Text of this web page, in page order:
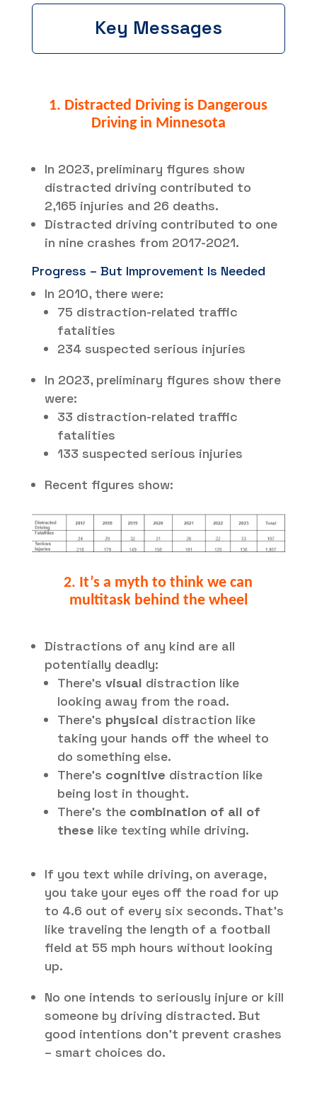
Key Messages
1. Distracted Driving is Dangerous
Driving in Minnesota
In 2023, preliminary figures show
distracted driving contributed to
2,165 injuries and 26 deaths.
Distracted driving contributed to one
in nine crashes from 2017-2021.
Progress – But Improvement Is Needed
In 2010, there were:
75 distraction-related traffic
fatalities
234 suspected serious injuries
In 2023, preliminary figures show there
were:
33 distraction-related traffic
fatalities
133 suspected serious injuries
Recent figures show:
2. It’s a myth to think we can
multitask behind the wheel
Distractions of any kind are all
potentially deadly:
There’s visual distraction like
looking away from the road.
There’s physical distraction like
taking your hands off the wheel to
do something else.
There’s cognitive distraction like
being lost in thought.
There’s the combination of all of
these like texting while driving.
If you text while driving, on average,
you take your eyes off the road for up
to 4.6 out of every six seconds. That’s
like traveling the length of a football
field at 55 mph hours without looking
up.
No one intends to seriously injure or kill
someone by driving distracted. But
good intentions don’t prevent crashes
– smart choices do.